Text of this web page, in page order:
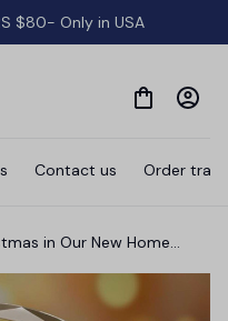
$80- Only in USA
Contact us Order
in Our New Home